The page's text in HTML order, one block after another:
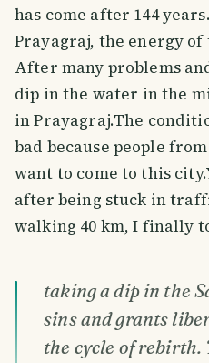
has come after 144
Prayagraj, the energy
After many problems
dip in the water in the
in Prayagraj.The
bad because people
want to come to this
after being stuck in
walking 40 km, I finally
taking a dip in the
sins and grants
the cycle of rebirth.